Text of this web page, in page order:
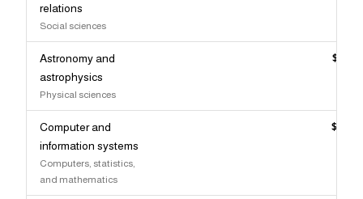
relations
Social sciences
Astronomy and
astrophysics
Physical sciences
Computer and
information systems
Computers, statistics,
and mathematics